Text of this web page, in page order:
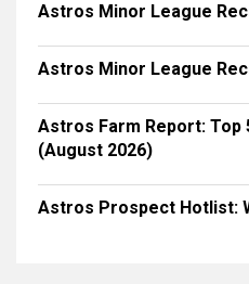
Astros Minor League
Astros Minor League
Astros Farm Report:
(August 2026)
Astros Prospect Hotlist: